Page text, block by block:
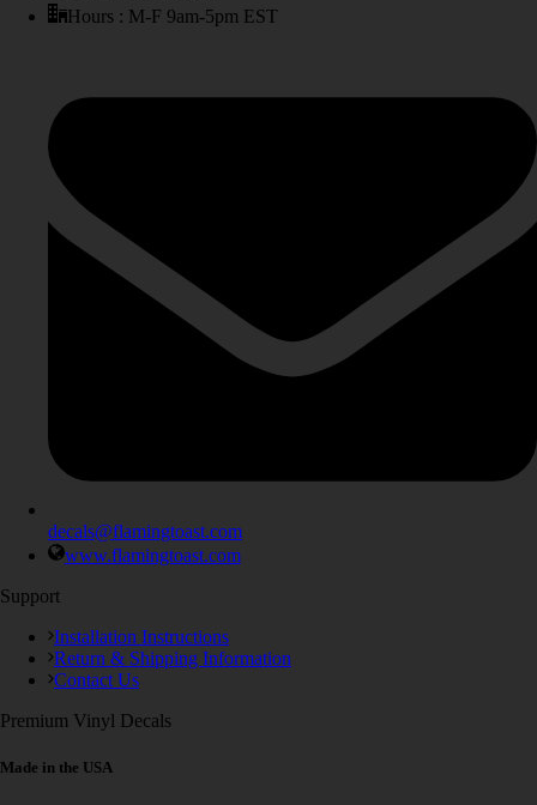
Hours : M-F 9am-5pm EST
decals@flamingtoast.com
www.flamingtoast.com
Support
Installation Instructions
Return & Shipping Information
Contact Us
Premium Vinyl Decals
Made in the USA